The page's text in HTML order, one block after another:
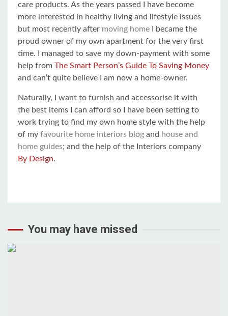
care products. As the years passed I have become
more interested in healthy living and lifestyle issues
but most recently after moving home I became the
proud owner of my own apartment for the very first
time. I managed to save my down-payment with some
help from The Smart Person’s Guide To Saving Money
and can’t quite believe I am now a home-owner.
Naturally, I want to furnish and accessorise it with
the best items I can afford so I have been setting to
work trying to find my own home style with the help
of my favourite home interiors blog and house and
home guides; and the help of the Interiors company
By Design.
You may have missed